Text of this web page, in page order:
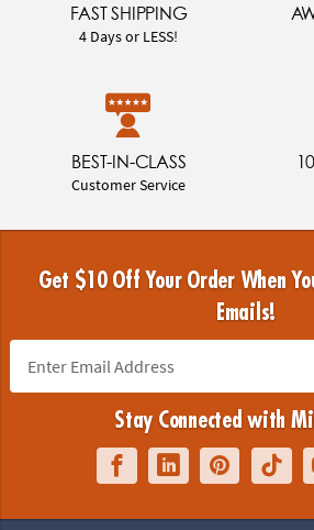
FAST SHIPPING
4 Days or LESS!
BEST-IN-CLASS
Customer Service
Get $10 Off Your Order When
Emails!
Stay Connected with